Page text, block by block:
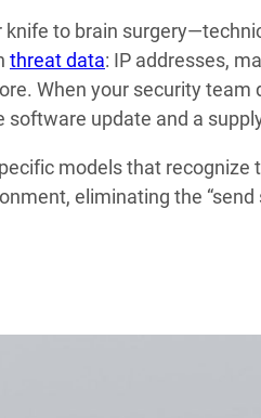
to brain
threat data: IP addresses,
When your security team
update and a
models that recognize
eliminating the